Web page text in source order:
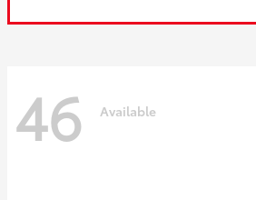
46 Available